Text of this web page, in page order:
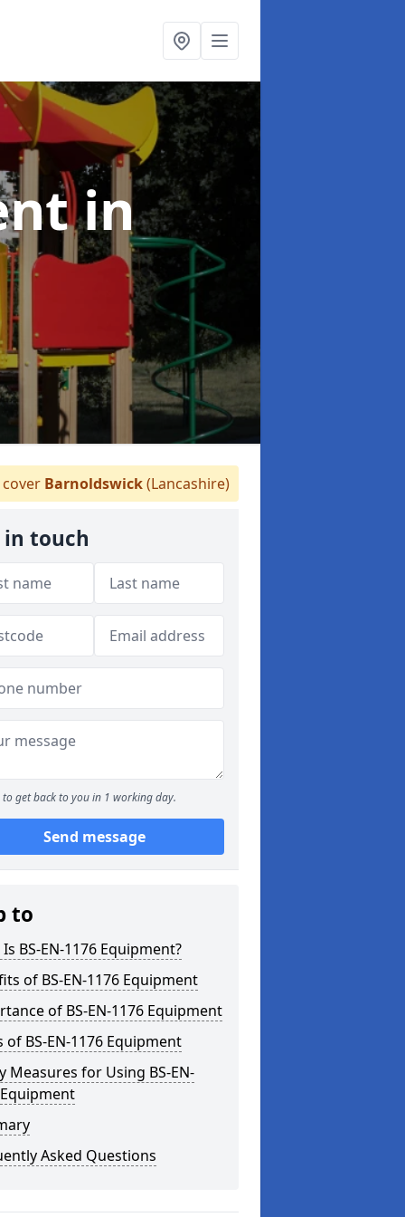
in
Barnoldswick(Lancashire)
in touch
to get back to you in 1 working day.
Send message
to
BS-EN-1176 Equipment?
of BS-EN-1176 Equipment
of BS-EN-1176 Equipment
of BS-EN-1176 Equipment
Measures for Using BS-EN-
Asked Questions